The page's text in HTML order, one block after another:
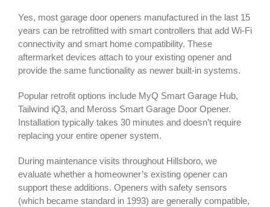
Yes, most garage door openers manufactured in the last 15
years can be retrofitted with smart controllers that add Wi-Fi
connectivity and smart home compatibility. These
aftermarket devices attach to your existing opener and
provide the same functionality as newer built-in systems.
Popular retrofit options include MyQ Smart Garage Hub,
Tailwind iQ3, and Meross Smart Garage Door Opener.
Installation typically takes 30 minutes and doesn’t require
replacing your entire opener system.
During maintenance visits throughout Hillsboro, we
evaluate whether a homeowner’s existing opener can
support these additions. Openers with safety sensors
(which became standard in 1993) are generally compatible,